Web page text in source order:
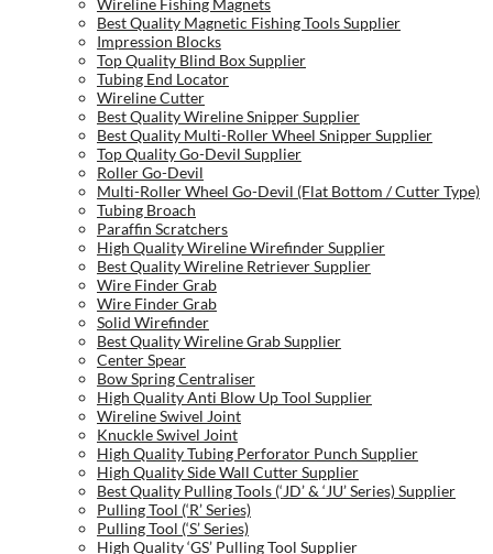
Wireline Fishing Magnets
Best Quality Magnetic Fishing Tools Supplier
Impression Blocks
Top Quality Blind Box Supplier
Tubing End Locator
Wireline Cutter
Best Quality Wireline Snipper Supplier
Best Quality Multi-Roller Wheel Snipper Supplier
Top Quality Go-Devil Supplier
Roller Go-Devil
Multi-Roller Wheel Go-Devil (Flat Bottom / Cutter Type)
Tubing Broach
Paraffin Scratchers
High Quality Wireline Wirefinder Supplier
Best Quality Wireline Retriever Supplier
Wire Finder Grab
Wire Finder Grab
Solid Wirefinder
Best Quality Wireline Grab Supplier
Center Spear
Bow Spring Centraliser
High Quality Anti Blow Up Tool Supplier
Wireline Swivel Joint
Knuckle Swivel Joint
High Quality Tubing Perforator Punch Supplier
High Quality Side Wall Cutter Supplier
Best Quality Pulling Tools (‘JD’ & ‘JU’ Series) Supplier
Pulling Tool (‘R’ Series)
Pulling Tool (‘S’ Series)
High Quality ‘GS’ Pulling Tool Supplier